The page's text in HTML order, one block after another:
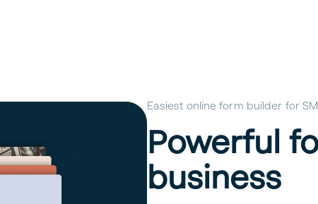
Easiest online form builder for
Powerful
business